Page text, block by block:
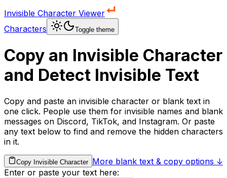
Invisible Character Viewer
Characters
Toggle theme
Copy an Invisible Character
and Detect Invisible Text
Copy and paste an invisible character or blank text in
one click. People use them for invisible names and blank
messages on Discord, TikTok, and Instagram. Or paste
any text below to find and remove the hidden characters
in it.
Copy Invisible Character More blank text & copy options ↓
Enter or paste your text here: